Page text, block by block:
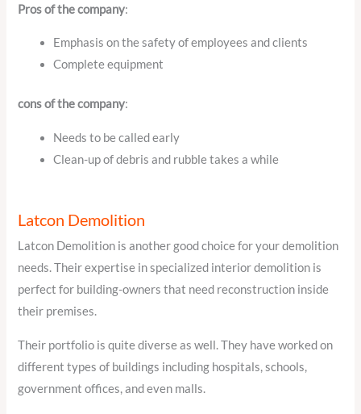
Pros of the company:
Emphasis on the safety of employees and clients
Complete equipment
cons of the company:
Needs to be called early
Clean-up of debris and rubble takes a while
Latcon Demolition
Latcon Demolition is another good choice for your demolition
needs. Their expertise in specialized interior demolition is
perfect for building-owners that need reconstruction inside
their premises.
Their portfolio is quite diverse as well. They have worked on
different types of buildings including hospitals, schools,
government offices, and even malls.